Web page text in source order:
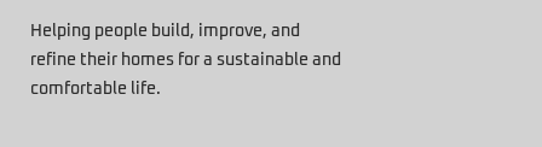
Helping people build, improve, and
refine their homes for a sustainable and
comfortable life.